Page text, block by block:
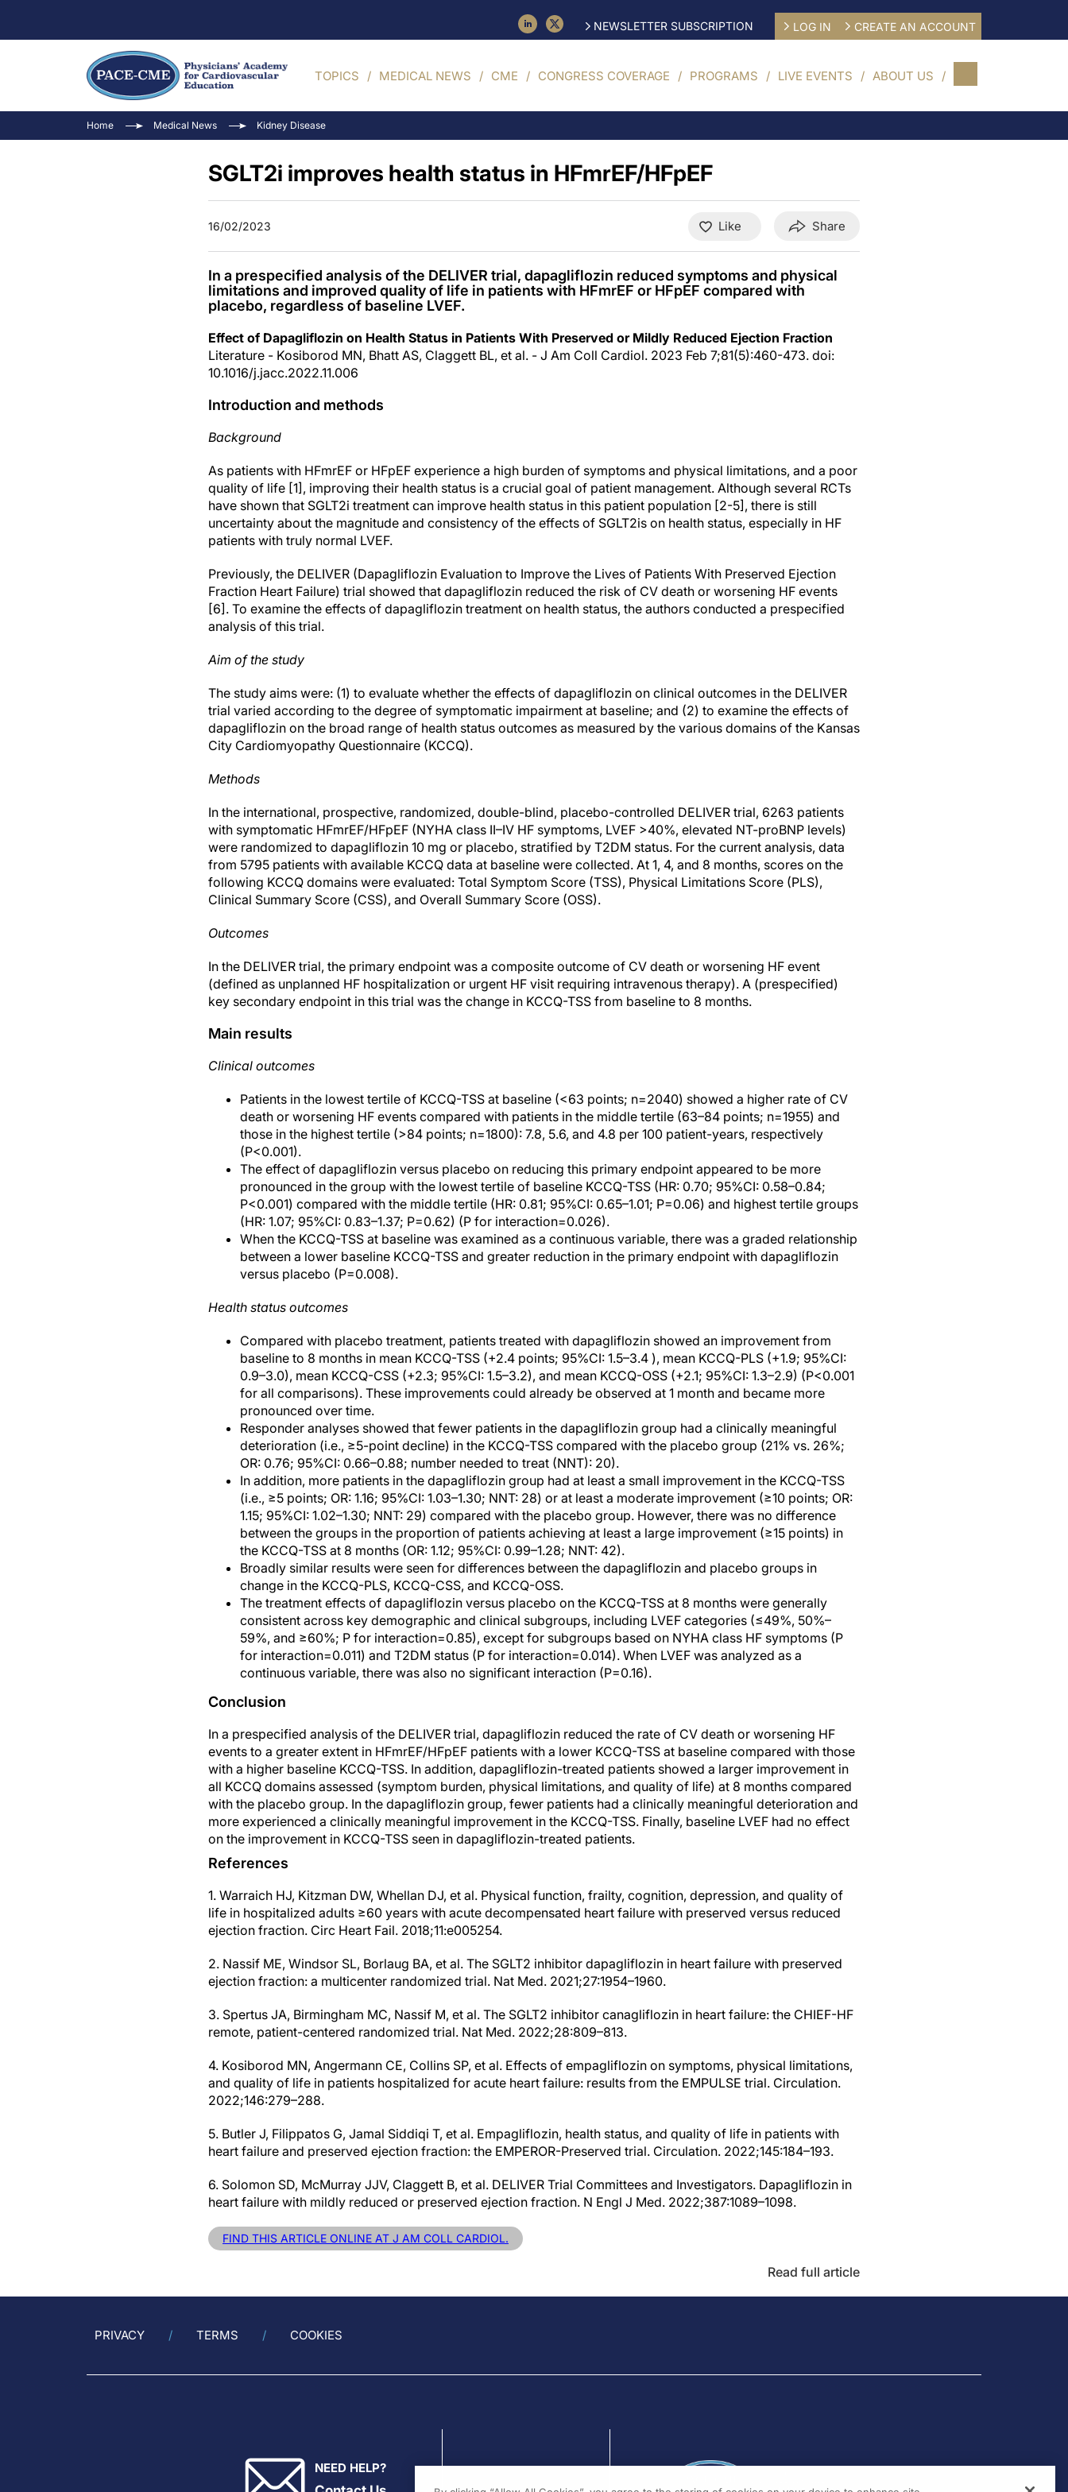
NEWSLETTER SUBSCRIPTION LOG IN CREATE AN ACCOUNT
TOPICS MEDICAL NEWS CME CONGRESS COVERAGE PROGRAMS LIVE EVENTS ABOUT US
Home Medical News Kidney Disease
SGLT2i improves health status in HFmrEF/HFpEF
16/02/2023 Like Share
In a prespecified analysis of the DELIVER trial, dapagliflozin reduced symptoms and physical
limitations and improved quality of life in patients with HFmrEF or HFpEF compared with
placebo, regardless of baseline LVEF.
Effect of Dapagliflozin on Health Status in Patients With Preserved or Mildly Reduced Ejection Fraction
Literature - Kosiborod MN, Bhatt AS, Claggett BL, et al. - J Am Coll Cardiol. 2023 Feb 7;81(5):460-473. doi:
10.1016/j.jacc.2022.11.006
Introduction and methods
Background
As patients with HFmrEF or HFpEF experience a high burden of symptoms and physical limitations, and a poor
quality of life [1], improving their health status is a crucial goal of patient management. Although several RCTs
have shown that SGLT2i treatment can improve health status in this patient population [2-5], there is still
uncertainty about the magnitude and consistency of the effects of SGLT2is on health status, especially in HF
patients with truly normal LVEF.
Previously, the DELIVER (Dapagliflozin Evaluation to Improve the Lives of Patients With Preserved Ejection
Fraction Heart Failure) trial showed that dapagliflozin reduced the risk of CV death or worsening HF events
[6]. To examine the effects of dapagliflozin treatment on health status, the authors conducted a prespecified
analysis of this trial.
Aim of the study
The study aims were: (1) to evaluate whether the effects of dapagliflozin on clinical outcomes in the DELIVER
trial varied according to the degree of symptomatic impairment at baseline; and (2) to examine the effects of
dapagliflozin on the broad range of health status outcomes as measured by the various domains of the Kansas
City Cardiomyopathy Questionnaire (KCCQ).
Methods
In the international, prospective, randomized, double-blind, placebo-controlled DELIVER trial, 6263 patients
with symptomatic HFmrEF/HFpEF (NYHA class II–IV HF symptoms, LVEF >40%, elevated NT-proBNP levels)
were randomized to dapagliflozin 10 mg or placebo, stratified by T2DM status. For the current analysis, data
from 5795 patients with available KCCQ data at baseline were collected. At 1, 4, and 8 months, scores on the
following KCCQ domains were evaluated: Total Symptom Score (TSS), Physical Limitations Score (PLS),
Clinical Summary Score (CSS), and Overall Summary Score (OSS).
Outcomes
In the DELIVER trial, the primary endpoint was a composite outcome of CV death or worsening HF event
(defined as unplanned HF hospitalization or urgent HF visit requiring intravenous therapy). A (prespecified)
key secondary endpoint in this trial was the change in KCCQ-TSS from baseline to 8 months.
Main results
Clinical outcomes
Patients in the lowest tertile of KCCQ-TSS at baseline (<63 points; n=2040) showed a higher rate of CV
death or worsening HF events compared with patients in the middle tertile (63–84 points; n=1955) and
those in the highest tertile (>84 points; n=1800): 7.8, 5.6, and 4.8 per 100 patient-years, respectively
(P<0.001).
The effect of dapagliflozin versus placebo on reducing this primary endpoint appeared to be more
pronounced in the group with the lowest tertile of baseline KCCQ-TSS (HR: 0.70; 95%CI: 0.58–0.84;
P<0.001) compared with the middle tertile (HR: 0.81; 95%CI: 0.65–1.01; P=0.06) and highest tertile groups
(HR: 1.07; 95%CI: 0.83–1.37; P=0.62) (P for interaction=0.026).
When the KCCQ-TSS at baseline was examined as a continuous variable, there was a graded relationship
between a lower baseline KCCQ-TSS and greater reduction in the primary endpoint with dapagliflozin
versus placebo (P=0.008).
Health status outcomes
Compared with placebo treatment, patients treated with dapagliflozin showed an improvement from
baseline to 8 months in mean KCCQ-TSS (+2.4 points; 95%CI: 1.5–3.4 ), mean KCCQ-PLS (+1.9; 95%CI:
0.9–3.0), mean KCCQ-CSS (+2.3; 95%CI: 1.5–3.2), and mean KCCQ-OSS (+2.1; 95%CI: 1.3–2.9) (P<0.001
for all comparisons). These improvements could already be observed at 1 month and became more
pronounced over time.
Responder analyses showed that fewer patients in the dapagliflozin group had a clinically meaningful
deterioration (i.e., ≥5-point decline) in the KCCQ-TSS compared with the placebo group (21% vs. 26%;
OR: 0.76; 95%CI: 0.66–0.88; number needed to treat (NNT): 20).
In addition, more patients in the dapagliflozin group had at least a small improvement in the KCCQ-TSS
(i.e., ≥5 points; OR: 1.16; 95%CI: 1.03–1.30; NNT: 28) or at least a moderate improvement (≥10 points; OR:
1.15; 95%CI: 1.02–1.30; NNT: 29) compared with the placebo group. However, there was no difference
between the groups in the proportion of patients achieving at least a large improvement (≥15 points) in
the KCCQ-TSS at 8 months (OR: 1.12; 95%CI: 0.99–1.28; NNT: 42).
Broadly similar results were seen for differences between the dapagliflozin and placebo groups in
change in the KCCQ-PLS, KCCQ-CSS, and KCCQ-OSS.
The treatment effects of dapagliflozin versus placebo on the KCCQ-TSS at 8 months were generally
consistent across key demographic and clinical subgroups, including LVEF categories (≤49%, 50%–
59%, and ≥60%; P for interaction=0.85), except for subgroups based on NYHA class HF symptoms (P
for interaction=0.011) and T2DM status (P for interaction=0.014). When LVEF was analyzed as a
continuous variable, there was also no significant interaction (P=0.16).
Conclusion
In a prespecified analysis of the DELIVER trial, dapagliflozin reduced the rate of CV death or worsening HF
events to a greater extent in HFmrEF/HFpEF patients with a lower KCCQ-TSS at baseline compared with those
with a higher baseline KCCQ-TSS. In addition, dapagliflozin-treated patients showed a larger improvement in
all KCCQ domains assessed (symptom burden, physical limitations, and quality of life) at 8 months compared
with the placebo group. In the dapagliflozin group, fewer patients had a clinically meaningful deterioration and
more experienced a clinically meaningful improvement in the KCCQ-TSS. Finally, baseline LVEF had no effect
on the improvement in KCCQ-TSS seen in dapagliflozin-treated patients.
References
1. Warraich HJ, Kitzman DW, Whellan DJ, et al. Physical function, frailty, cognition, depression, and quality of
life in hospitalized adults ≥60 years with acute decompensated heart failure with preserved versus reduced
ejection fraction. Circ Heart Fail. 2018;11:e005254.
2. Nassif ME, Windsor SL, Borlaug BA, et al. The SGLT2 inhibitor dapagliflozin in heart failure with preserved
ejection fraction: a multicenter randomized trial. Nat Med. 2021;27:1954–1960.
3. Spertus JA, Birmingham MC, Nassif M, et al. The SGLT2 inhibitor canagliflozin in heart failure: the CHIEF-HF
remote, patient-centered randomized trial. Nat Med. 2022;28:809–813.
4. Kosiborod MN, Angermann CE, Collins SP, et al. Effects of empagliflozin on symptoms, physical limitations,
and quality of life in patients hospitalized for acute heart failure: results from the EMPULSE trial. Circulation.
2022;146:279–288.
5. Butler J, Filippatos G, Jamal Siddiqi T, et al. Empagliflozin, health status, and quality of life in patients with
heart failure and preserved ejection fraction: the EMPEROR-Preserved trial. Circulation. 2022;145:184–193.
6. Solomon SD, McMurray JJV, Claggett B, et al. DELIVER Trial Committees and Investigators. Dapagliflozin in
heart failure with mildly reduced or preserved ejection fraction. N Engl J Med. 2022;387:1089–1098.
FIND THIS ARTICLE ONLINE AT J AM COLL CARDIOL.
Read full article
PRIVACY TERMS COOKIES
NEED HELP?